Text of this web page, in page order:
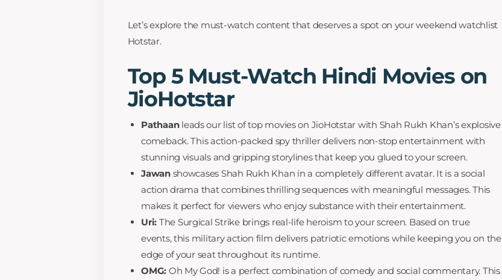
Let’s explore the must-watch content that deserves a spot on your weekend watchlist
Hotstar.
Top 5 Must-Watch Hindi Movies on
JioHotstar
Pathaanleads our list of top movies on JioHotstar with Shah Rukh Khan’s explosive
comeback. This action-packed spy thriller delivers non-stop entertainment with
stunning visuals and gripping storylines that keep you glued to your screen.
Jawanshowcases Shah Rukh Khan in a completely different avatar. It is a social
action drama that combines thrilling sequences with meaningful messages. This
makes it perfect for viewers who enjoy substance with their entertainment.
Uri: The Surgical Strike brings real-life heroism to your screen. Based on true
events, this military action film delivers patriotic emotions while keeping you on the
edge of your seat throughout its runtime.
OMG: Oh My God! is a perfect combination of comedy and social commentary. This